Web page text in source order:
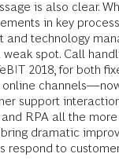
is also clear.
in key
and technology
spot. Call
2018, for both
support
RPA all the
dramatic
respond to